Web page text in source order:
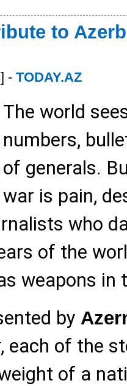
to
- TODAY.AZ
The world
numbers,
of generals.
war is pain,
who
of the
weapons
by
, each of the
of a